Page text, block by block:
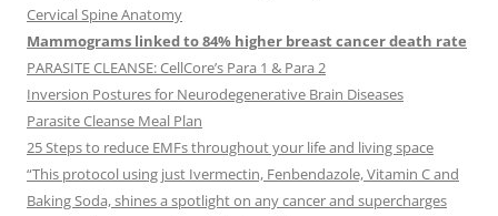
Cervical Spine Anatomy
Mammograms linked to 84% higher breast cancer death rate
PARASITE CLEANSE: CellCore’s Para 1 & Para 2
Inversion Postures for Neurodegenerative Brain Diseases
Parasite Cleanse Meal Plan
25 Steps to reduce EMFs throughout your life and living space
“This protocol using just Ivermectin, Fenbendazole, Vitamin C and
Baking Soda, shines a spotlight on any cancer and supercharges